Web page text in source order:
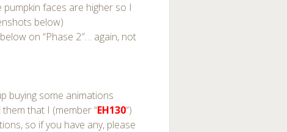
faces are higher so I
below)
on “Phase 2″… again, not
buying some animations
them that I (member “EH130“)
so if you have any, please